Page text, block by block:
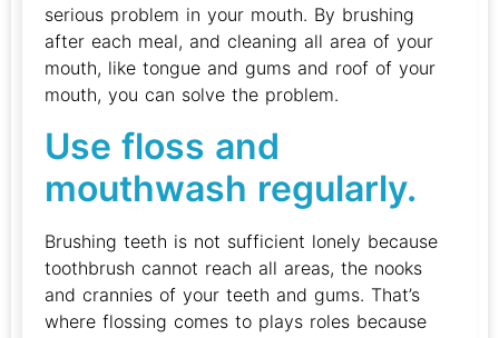
serious problem in your mouth. By brushing
after each meal, and cleaning all area of your
mouth, like tongue and gums and roof of your
mouth, you can solve the problem.
Use floss and
mouthwash regularly.
Brushing teeth is not sufficient lonely because
toothbrush cannot reach all areas, the nooks
and crannies of your teeth and gums. That’s
where flossing comes to plays roles because